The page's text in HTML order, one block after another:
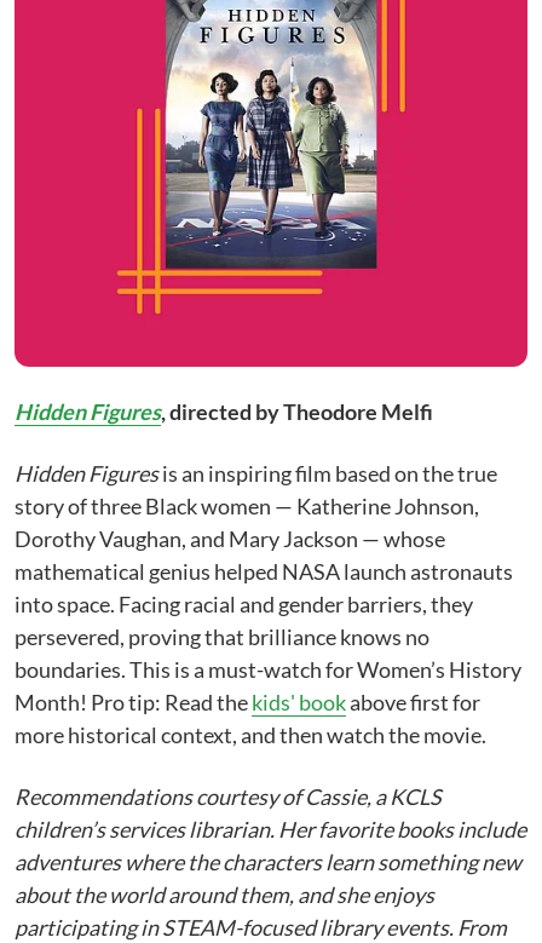
Hidden Figures,directed by Theodore Melfi
Hidden Figuresis an inspiring film based on the true
story of three Black women — Katherine Johnson,
Dorothy Vaughan, and Mary Jackson — whose
mathematical genius helped NASA launch astronauts
into space. Facing racial and gender barriers, they
persevered, proving that brilliance knows no
boundaries. This is a must-watch for Women’s History
Month! Pro tip: Read thekids' bookabove first for
more historical context, and then watch the movie.
Recommendations courtesy of Cassie, a KCLS
children’s services librarian. Her favorite books include
adventures where the characters learn something new
about the world around them, and she enjoys
participating in STEAM-focused library events. From